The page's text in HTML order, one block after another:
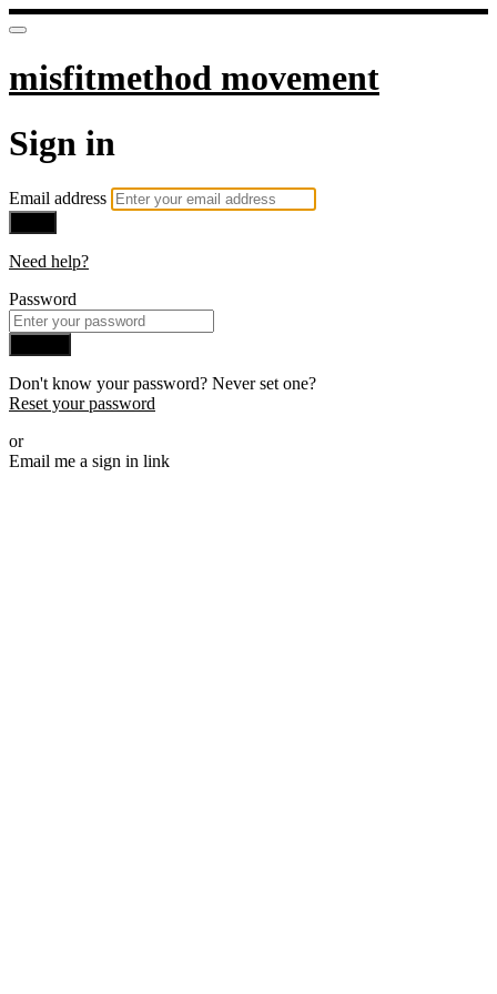
misfitmethod movement
Sign in
Email address
Need help?
Password
Don't know your password? Never set one?
Reset your password
or
Email me a sign in link